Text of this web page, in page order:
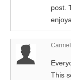
post.
This